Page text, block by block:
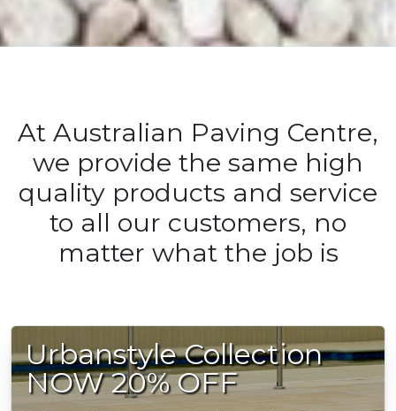
At Australian Paving Centre,
we provide the same high
quality products and service
to all our customers, no
matter what the job is
Urbanstyle Collection
NOW 20% OFF